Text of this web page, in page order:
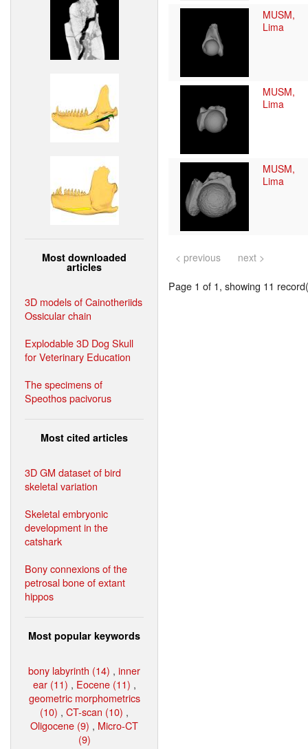
Most downloaded
articles
3D models of Cainotheriids
Ossicular chain
Explodable 3D Dog Skull
for Veterinary Education
The specimens of
Speothos pacivorus
Most cited articles
3D GM dataset of bird
skeletal variation
Skeletal embryonic
development in the
catshark
Bony connexions of the
petrosal bone of extant
hippos
Most popular keywords
bony labyrinth (14) , inner
ear (11) , Eocene (11) ,
geometric morphometrics
(10) , CT-scan (10) ,
Oligocene (9) , Micro-CT
(9)
MUSM,
Lima
MUSM,
Lima
MUSM,
Lima
< previous next >
Page 1 of 1, showing 11